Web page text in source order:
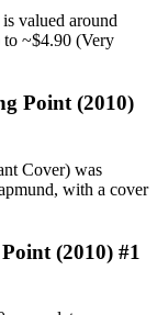
valued around
to ~$4.90 (Very
Point (2010)
Cover) was
with a cover
(2010) #1